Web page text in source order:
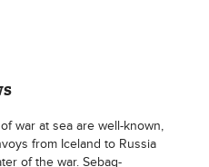
war at sea are well-known,
from Iceland to Russia
of the war. Sebag-